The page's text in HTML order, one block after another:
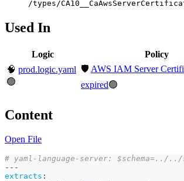
/types/
Used In
Logic Policy
🧠 prod.logic.yaml
🟢
🛡️ AWS IAM Server
expired🟢
Content
Open File
# yaml-language-server: $schema=../../
---
extracts :